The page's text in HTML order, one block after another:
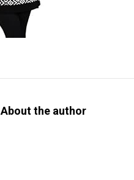
About the author